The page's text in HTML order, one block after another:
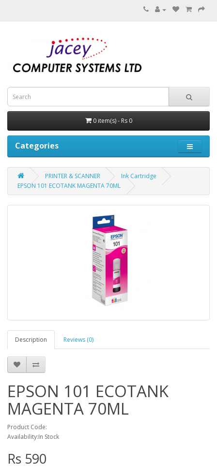
0 item(s) - Rs 0
Categories
PRINTER & SCANNER
Ink Cartridge
EPSON 101 ECOTANK MAGENTA 70ML
Description Reviews (0)
EPSON 101 ECOTANK
MAGENTA 70ML
Product Code:
Availability:In Stock
Rs 590